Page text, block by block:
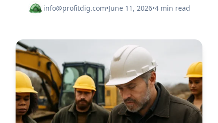
info@profitdig.com•June 11, 2026•4 min read